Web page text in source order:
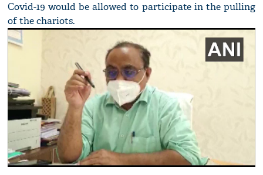
Covid-19 would be allowed to participate in the pulling
of the chariots.